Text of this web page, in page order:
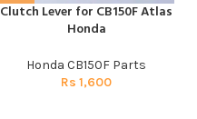
Clutch Lever for CB150F Atlas
Honda
Honda CB150F Parts
Rs 1,600